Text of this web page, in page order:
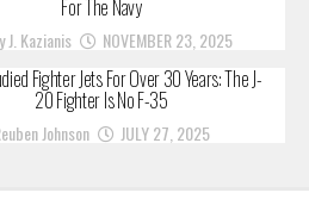
For The Navy
J. Kazianis NOVEMBER 23, 2025
Fighter Jets For Over 30 Years: The J-
20 Fighter Is No F-35
Johnson JULY 27, 2025